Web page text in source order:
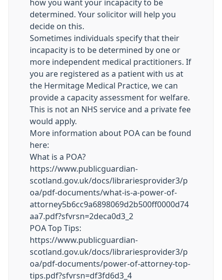
how you want your incapacity to be
determined. Your solicitor will help you
decide on this.
Sometimes individuals specify that their
incapacity is to be determined by one or
more independent medical practitioners. If
you are registered as a patient with us at
the Hermitage Medical Practice, we can
provide a capacity assessment for welfare.
This is not an NHS service and a private fee
would apply.
More information about POA can be found
here:
What is a POA?
https://www.publicguardian-
scotland.gov.uk/docs/librariesprovider3/p
oa/pdf-documents/what-is-a-power-of-
attorney5b6cc9a6898069d2b500ff0000d74
aa7.pdf?sfvrsn=2deca0d3_2
POA Top Tips:
https://www.publicguardian-
scotland.gov.uk/docs/librariesprovider3/p
oa/pdf-documents/power-of-attorney-top-
tips.pdf?sfvrsn=df3fd6d3_4